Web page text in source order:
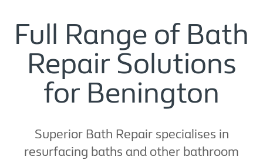
Full Range of Bath
Repair Solutions
for Benington
Superior Bath Repair specialises in
resurfacing baths and other bathroom